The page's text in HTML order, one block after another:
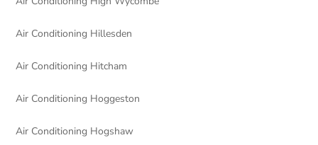
Air Conditioning Hillesden
Air Conditioning Hitcham
Air Conditioning Hoggeston
Air Conditioning Hogshaw